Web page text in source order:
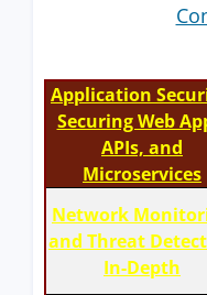
Application
Securing Web
APIs, and
Microservices
Network
and Threat
In-Depth